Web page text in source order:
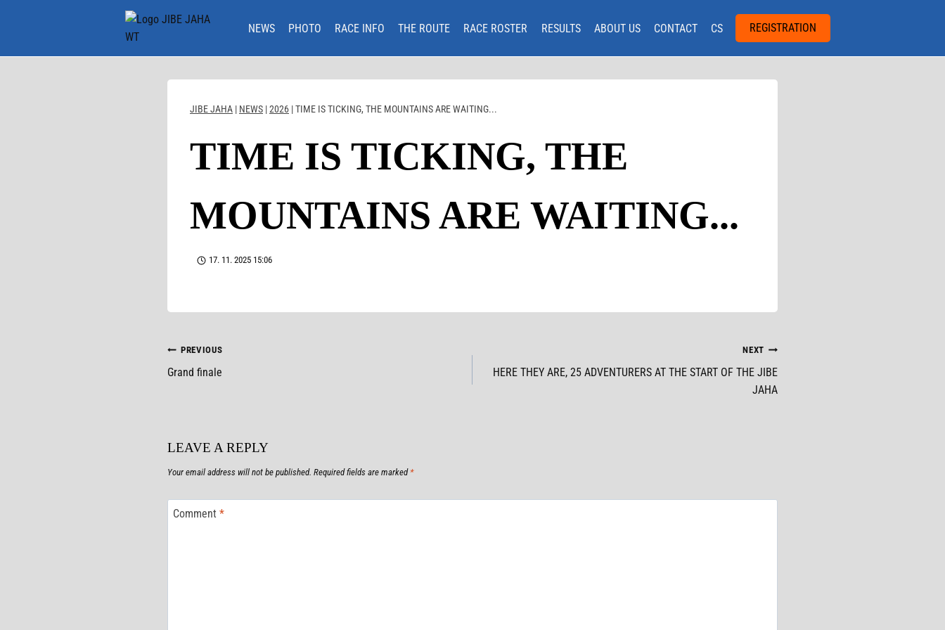
NEWS PHOTO RACE INFO THE ROUTE RACE ROSTER RESULTS ABOUT US CONTACT CS REGISTRATION
JIBE JAHA | NEWS |2026 |TIME IS TICKING, THE MOUNTAINS ARE WAITING...
TIME IS TICKING, THE
MOUNTAINS ARE WAITING...
17. 11. 2025 15:06
POST
PREVIOUS
Grand finale
NEXT
HERE THEY ARE, 25 ADVENTURERS AT THE START OF THE JIBE
JAHA
LEAVE A REPLY
Your email address will not be published. Required fields are marked *
Comment *